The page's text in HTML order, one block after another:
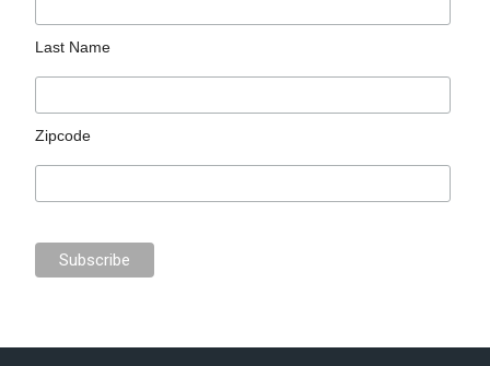
Last Name
Zipcode